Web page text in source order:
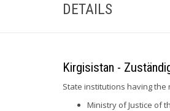
DETAILS
Kirgisistan -
State institutions having the
Ministry of Justice of